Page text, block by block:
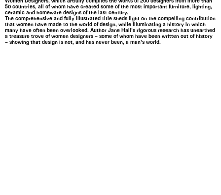
50 countries, all of whom have created some of the most important furniture, lighting,
ceramic and homeware designs of the last century.
The comprehensive and fully illustrated title sheds light on the compelling contribution
that women have made to the world of design, while illuminating a history in which
many have often been overlooked. Author Jane Hall’s rigorous research has unearthed
a treasure trove of women designers – some of whom have been written out of history
– showing that design is not, and has never been, a man’s world.